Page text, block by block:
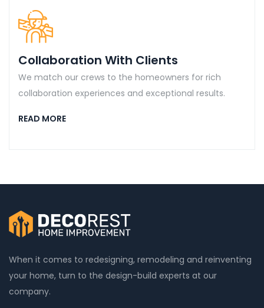
Collaboration With Clients
We match our crews to the homeowners for rich
collaboration experiences and exceptional results.
READ MORE
When it comes to redesigning, remodeling and reinventing
your home, turn to the design-build experts at our
company.